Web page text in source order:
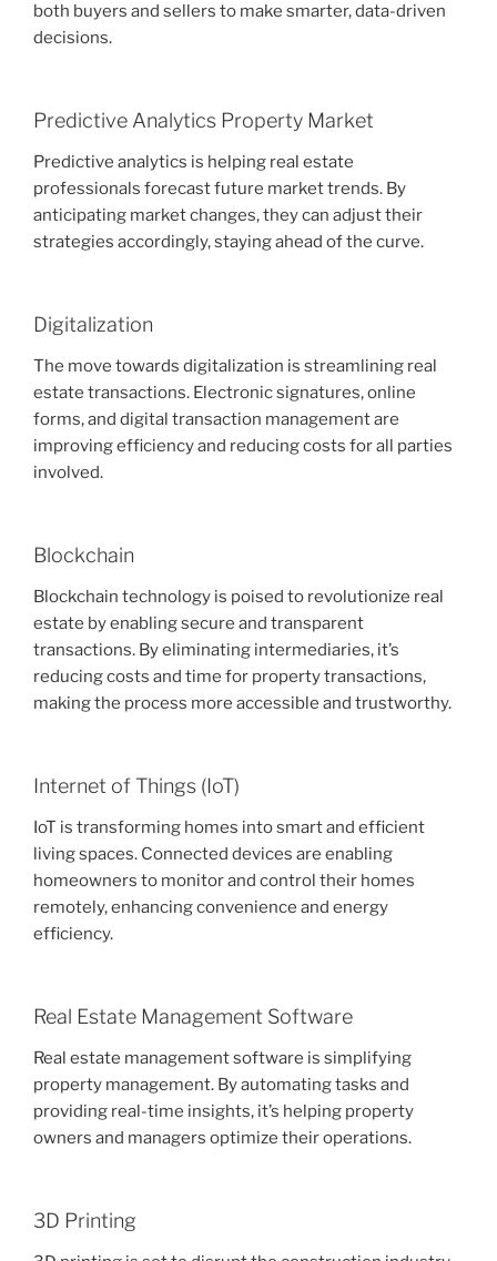
both buyers and sellers to make smarter, data-driven
decisions.
Predictive Analytics Property Market
Predictive analytics is helping real estate
professionals forecast future market trends. By
anticipating market changes, they can adjust their
strategies accordingly, staying ahead of the curve.
Digitalization
The move towards digitalization is streamlining real
estate transactions. Electronic signatures, online
forms, and digital transaction management are
improving efficiency and reducing costs for all parties
involved.
Blockchain
Blockchain technology is poised to revolutionize real
estate by enabling secure and transparent
transactions. By eliminating intermediaries, it’s
reducing costs and time for property transactions,
making the process more accessible and trustworthy.
Internet of Things (IoT)
IoT is transforming homes into smart and efficient
living spaces. Connected devices are enabling
homeowners to monitor and control their homes
remotely, enhancing convenience and energy
efficiency.
Real Estate Management Software
Real estate management software is simplifying
property management. By automating tasks and
providing real-time insights, it’s helping property
owners and managers optimize their operations.
3D Printing